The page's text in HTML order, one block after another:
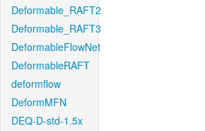
Deformable_RAFT2
Deformable_RAFT3
DeformableFlowNet
DeformableRAFT
deformflow
DeformMFN
DEQ-D-std-1.5x